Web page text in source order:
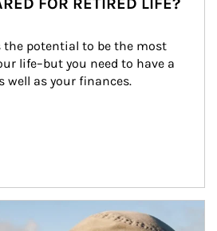
the potential to be the most
life–but you need to have a
well as your finances.